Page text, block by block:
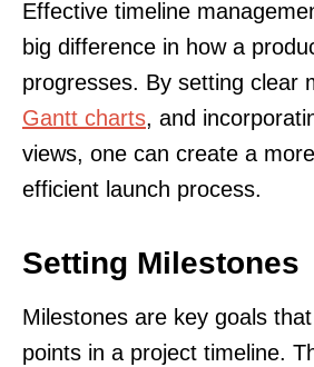
Effective timeline
big difference in how a
progresses. By setting clear
Gantt charts, and
views, one can create a
efficient launch process.
Setting Milestones
Milestones are key goals
points in a project timeline.